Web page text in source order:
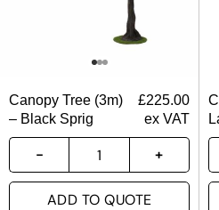
Canopy Tree (3m)
– Black Sprig
£225.00
ex VAT
ADD TO QUOTE